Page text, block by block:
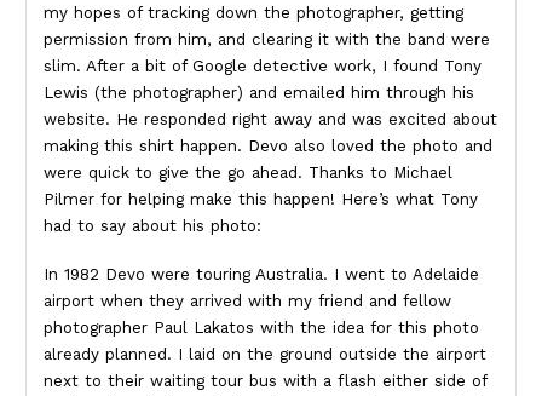
my hopes of tracking down the photographer, getting
permission from him, and clearing it with the band were
slim. After a bit of Google detective work, I found Tony
Lewis (the photographer) and emailed him through his
website. He responded right away and was excited about
making this shirt happen. Devo also loved the photo and
were quick to give the go ahead. Thanks to Michael
Pilmer for helping make this happen! Here’s what Tony
had to say about his photo:
In 1982 Devo were touring Australia. I went to Adelaide
airport when they arrived with my friend and fellow
photographer Paul Lakatos with the idea for this photo
already planned. I laid on the ground outside the airport
next to their waiting tour bus with a flash either side of